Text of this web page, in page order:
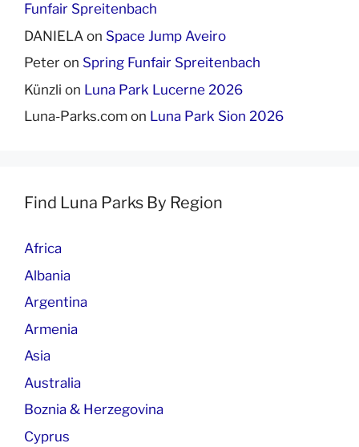
Funfair Spreitenbach
DANIELA on Space Jump Aveiro
Peter on Spring Funfair Spreitenbach
Künzli on Luna Park Lucerne 2026
Luna-Parks.com on Luna Park Sion 2026
Find Luna Parks By Region
Africa
Albania
Argentina
Armenia
Asia
Australia
Boznia & Herzegovina
Cyprus